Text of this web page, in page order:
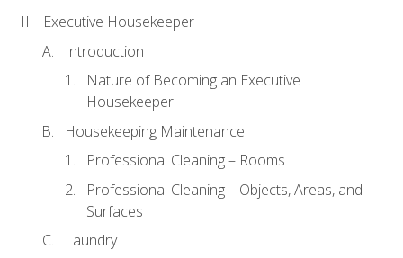
Executive Housekeeper
Introduction
Nature of Becoming an Executive
Housekeeper
Housekeeping Maintenance
Professional Cleaning – Rooms
Professional Cleaning – Objects, Areas, and
Surfaces
Laundry